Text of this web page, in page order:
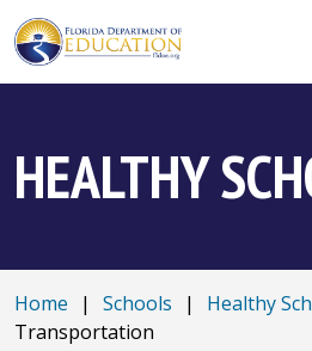
HEALTHY
Home | Schools | Healthy
Transportation